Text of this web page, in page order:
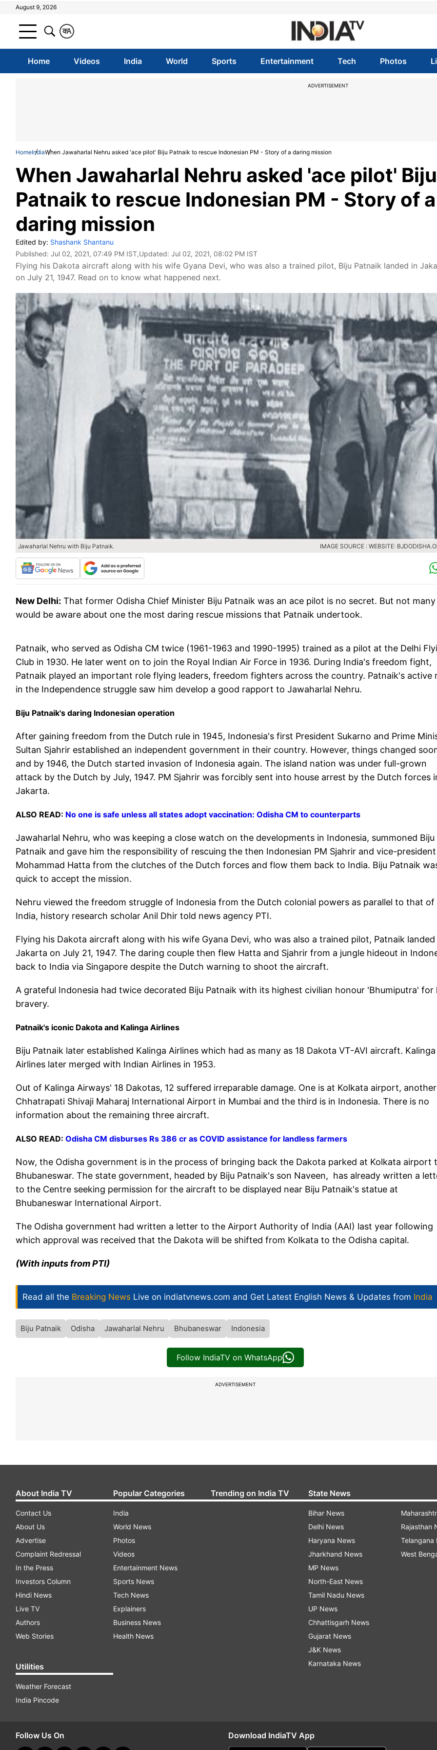
August 9, 2026
A
क
Home Videos India World Sports Entertainment Tech Photos
ADVERTISEMENT
HomeIndiaWhen Jawaharlal Nehru asked 'ace pilot' Biju Patnaik to rescue Indonesian PM - Story of a daring mission
When Jawaharlal Nehru asked 'ace pilot' Biju
Patnaik to rescue Indonesian PM - Story of a
daring mission
Edited by: Shashank Shantanu
Published: Jul 02, 2021, 07:49 PM IST,Updated: Jul 02, 2021, 08:02 PM IST
Flying his Dakota aircraft along with his wife Gyana Devi, who was also a trained pilot, Biju Patnaik landed in
on July 21, 1947. Read on to know what happened next.
Jawaharlal Nehru with Biju Patnaik. IMAGE SOURCE : WEBSITE:
New Delhi: That former Odisha Chief Minister Biju Patnaik was an ace pilot is no secret. But not many
would be aware about one the most daring rescue missions that Patnaik undertook.
Patnaik, who served as Odisha CM twice (1961-1963 and 1990-1995) trained as a pilot at the Delhi
Club in 1930. He later went on to join the Royal Indian Air Force in 1936. During India's freedom fight,
Patnaik played an important role flying leaders, freedom fighters across the country. Patnaik's active
in the Independence struggle saw him develop a good rapport to Jawaharlal Nehru.
Biju Patnaik's daring Indonesian operation
After gaining freedom from the Dutch rule in 1945, Indonesia's first President Sukarno and Prime
Sultan Sjahrir established an independent government in their country. However, things changed
and by 1946, the Dutch started invasion of Indonesia again. The island nation was under full-grown
attack by the Dutch by July, 1947. PM Sjahrir was forcibly sent into house arrest by the Dutch forces
Jakarta.
ALSO READ: No one is safe unless all states adopt vaccination: Odisha CM to counterparts
Jawaharlal Nehru, who was keeping a close watch on the developments in Indonesia, summoned Biju
Patnaik and gave him the responsibility of rescuing the then Indonesian PM Sjahrir and vice-president
Mohammad Hatta from the clutches of the Dutch forces and flow them back to India. Biju Patnaik
quick to accept the mission.
Nehru viewed the freedom struggle of Indonesia from the Dutch colonial powers as parallel to that of
India, history research scholar Anil Dhir told news agency PTI.
Flying his Dakota aircraft along with his wife Gyana Devi, who was also a trained pilot, Patnaik landed
Jakarta on July 21, 1947. The daring couple then flew Hatta and Sjahrir from a jungle hideout in
back to India via Singapore despite the Dutch warning to shoot the aircraft.
A grateful Indonesia had twice decorated Biju Patnaik with its highest civilian honour 'Bhumiputra' for
bravery.
Patnaik's iconic Dakota and Kalinga Airlines
Biju Patnaik later established Kalinga Airlines which had as many as 18 Dakota VT-AVI aircraft. Kalinga
Airlines later merged with Indian Airlines in 1953.
Out of Kalinga Airways' 18 Dakotas, 12 suffered irreparable damage. One is at Kolkata airport,
Chhatrapati Shivaji Maharaj International Airport in Mumbai and the third is in Indonesia. There is no
information about the remaining three aircraft.
ALSO READ: Odisha CM disburses Rs 386 cr as COVID assistance for landless farmers
Now, the Odisha government is in the process of bringing back the Dakota parked at Kolkata airport
Bhubaneswar. The state government, headed by Biju Patnaik's son Naveen, has already written a
to the Centre seeking permission for the aircraft to be displayed near Biju Patnaik's statue at
Bhubaneswar International Airport.
The Odisha government had written a letter to the Airport Authority of India (AAI) last year following
which approval was received that the Dakota will be shifted from Kolkata to the Odisha capital.
(With inputs from PTI)
Read all the Breaking News Live on indiatvnews.com and Get Latest English News & Updates from India
Biju Patnaik Odisha Jawaharlal Nehru Bhubaneswar Indonesia
Follow IndiaTV on WhatsApp
ADVERTISEMENT
About India TV
Contact Us
About Us
Advertise
Complaint Redressal
In the Press
Investors Column
Hindi News
Live TV
Authors
Web Stories
Utilities
Weather Forecast
India Pincode
Popular Categories
India
World News
Photos
Videos
Entertainment News
Sports News
Tech News
Explainers
Business News
Health News
Trending on India TV State News
Bihar News
Delhi News
Haryana News
Jharkhand News
MP News
North-East News
Tamil Nadu News
UP News
Chhattisgarh News
Gujarat News
J&K News
Karnataka News
Rajasthan
Telangana
West
Follow Us On Download IndiaTV App